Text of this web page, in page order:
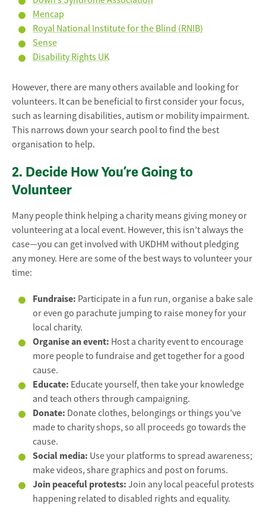
Mencap
Royal National Institute for the Blind (RNIB)
Sense
Disability Rights UK
However, there are many others available and looking for
volunteers. It can be beneficial to first consider your focus,
such as learning disabilities, autism or mobility impairment.
This narrows down your search pool to find the best
organisation to help.
2. Decide How You’re Going to
Volunteer
Many people think helping a charity means giving money or
volunteering at a local event. However, this isn’t always the
case—you can get involved with UKDHM without pledging
any money. Here are some of the best ways to volunteer your
time:
Fundraise: Participate in a fun run, organise a bake sale
or even go parachute jumping to raise money for your
local charity.
Organise an event: Host a charity event to encourage
more people to fundraise and get together for a good
cause.
Educate: Educate yourself, then take your knowledge
and teach others through campaigning.
Donate: Donate clothes, belongings or things you’ve
made to charity shops, so all proceeds go towards the
cause.
Social media: Use your platforms to spread awareness;
make videos, share graphics and post on forums.
Join peaceful protests: Join any local peaceful protests
happening related to disabled rights and equality.